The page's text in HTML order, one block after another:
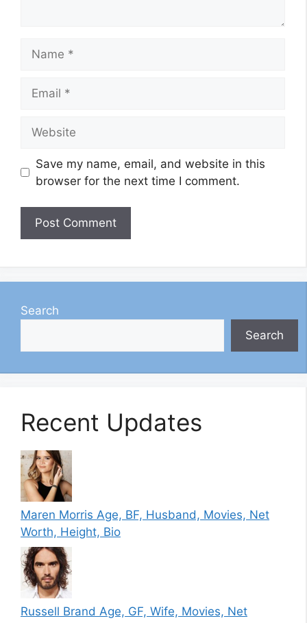
Save my name, email, and website in this
browser for the next time I comment.
Search
Search
Recent Updates
Maren Morris Age, BF, Husband, Movies, Net
Worth, Height, Bio
Russell Brand Age, GF, Wife, Movies, Net